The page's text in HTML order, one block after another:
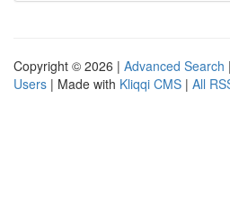
Copyright © 2026 | Advanced Search |
Users | Made with Kliqqi CMS | All